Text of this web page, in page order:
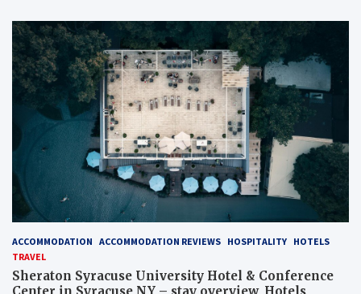
ACCOMMODATION ACCOMMODATION REVIEWS HOSPITALITY HOTELS
TRAVEL
Sheraton Syracuse University Hotel & Conference